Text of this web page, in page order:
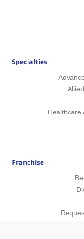
Specialties
Healthcare
Franchise